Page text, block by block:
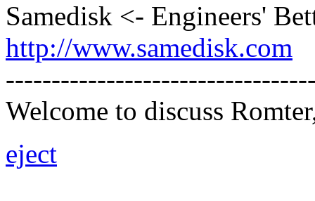
Samedisk <- Engineers'
http://www.samedisk.com
Welcome to discuss
eject